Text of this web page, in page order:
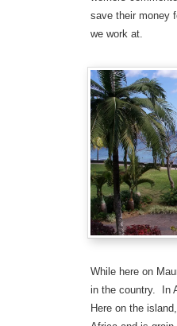
save their money
we work at.
While here on
in the country. In
Here on the